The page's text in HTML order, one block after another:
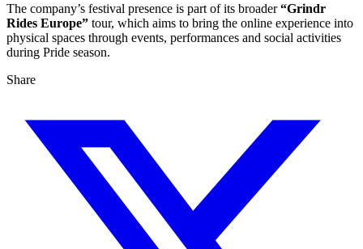
The company’s festival presence is part of its broader“Grindr
Rides Europe” tour, which aims to bring the online experience into
physical spaces through events, performances and social activities
during Pride season.
Share